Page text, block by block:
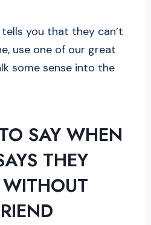
you that they can’t
use one of our great
some sense into the
SAY WHEN
THEY